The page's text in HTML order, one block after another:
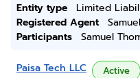
Entity type
Limited
Registered Agent
Participants
Samuel
Paisa Tech LLC Active